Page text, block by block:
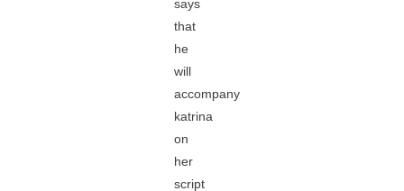
says
that
he
will
accompany
katrina
on
her
script